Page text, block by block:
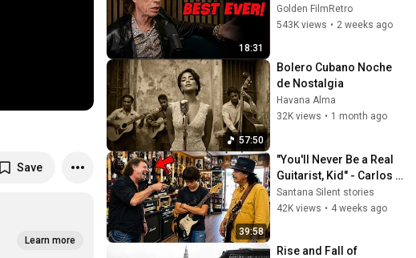
Save
Learn more
18:31
He Loved The Most
Golden FilmRetro
543K views • 2 weeks ago
57:50
Bolero Cubano Noche
de Nostalgia
Havana Alma
32K views • 1 month ago
39:58
"You'll Never Be a Real
Guitarist, Kid" - Carlos
Santana Proved Him
Wrong
Santana Silent stories
42K views • 4 weeks ago
Rise and Fall of